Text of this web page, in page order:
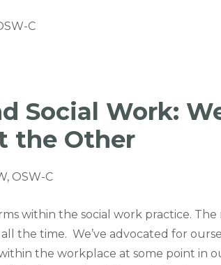
C
Social Work:
the Other
OSW-C
within the social work practice.
the time. We’ve advocated for
the workplace at some point in